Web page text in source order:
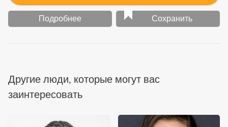
Подробнее Сохранить
Другие люди, которые могут вас
заинтересовать